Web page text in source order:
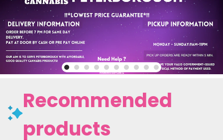
Recommended
products